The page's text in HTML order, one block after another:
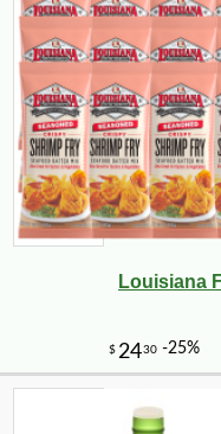
Louisiana